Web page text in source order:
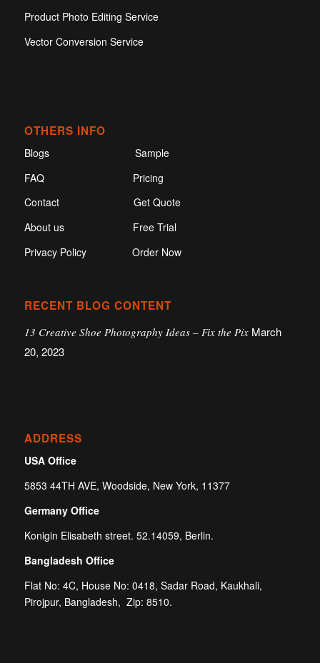
Product Photo Editing Service
Vector Conversion Service
OTHERS INFO
Blogs
Sample
FAQ
Pricing
Contact
Get Quote
About us
Free Trial
Privacy Policy
Order Now
RECENT BLOG CONTENT
13 Creative Shoe Photography Ideas – Fix the Pix March
20, 2023
ADDRESS
USA Office
5853 44TH AVE, Woodside, New York, 11377
Germany Office
Konigin Elisabeth street. 52.14059, Berlin.
Bangladesh Office
Flat No: 4C, House No: 0418, Sadar Road, Kaukhali,
Pirojpur, Bangladesh, Zip: 8510.